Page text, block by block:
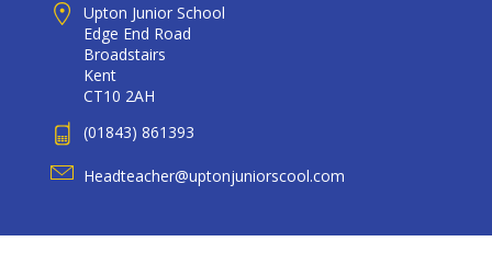
Upton Junior School
Edge End Road
Broadstairs
Kent
CT10 2AH
(01843) 861393
Headteacher@uptonjuniorscool.com